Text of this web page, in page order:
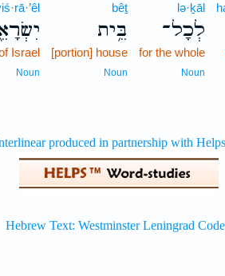
lə·ḵāl
לְכָל־
for the whole
Noun
bêṯ
בֵּ֥ית
[portion] house
Noun
Israel
Noun